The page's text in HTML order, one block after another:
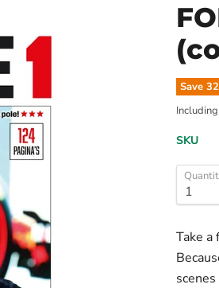
Save 32
SKU
Take